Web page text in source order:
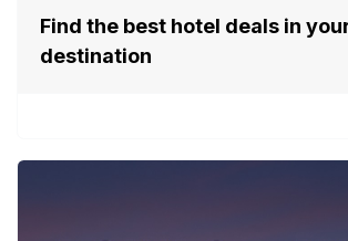
Find the best hotel deals in
destination